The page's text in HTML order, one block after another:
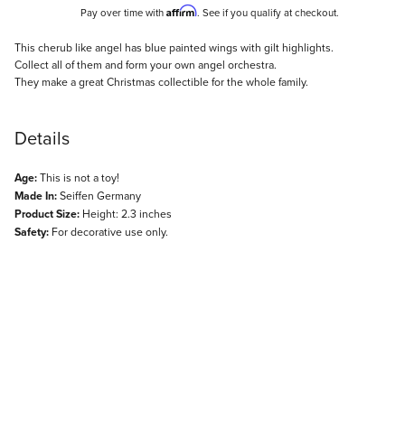
Pay over time with Affirm. See if you qualify at checkout.
Description
This cherub like angel has blue painted wings with gilt highlights.
Collect all of them and form your own angel orchestra.
They make a great Christmas collectible for the whole family.
Details
Age:This is not a toy!
Made In:Seiffen Germany
Product Size: Height: 2.3 inches
Safety: For decorative use only.